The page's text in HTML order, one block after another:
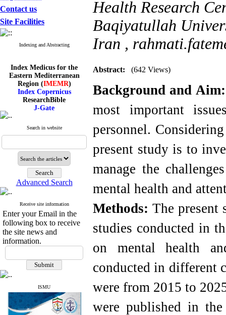
Contact us
Site Facilities
Indexing and Abstracting
Eastern Mediterranean
Region (IMEMR)
Index Copernicus
ResearchBible
J-Gate
I۲OR
CiteFactor
Scientific Indexing Services
Magiran
Google Scholar
Index Medicus for the
Eastern Mediterranean
Region (
IMEMR
Index Copernicus
ResearchBible
J-Gate
ROAD
CiteFactor
Scientific Indexing Services
SID
Magiran
Google Scholar
Search in website
Advanced Search
Receive site information
Enter your Email in the
following box to receive
the site news and
information.
ISMU
Health Research
Baqiyatullah
Iran ,
Abstract: (642 Views)
Background and
most important
personnel.
present study is to
manage the
mental health and
Methods: The present
studies conducted in
on mental health
conducted in different
were from 2015 to
were published in